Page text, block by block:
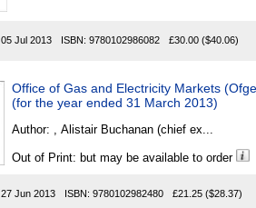
05 Jul 2013 ISBN: 9780102986082 £30.00 ($40.06)
Office of Gas and Electricity Markets
(for the year ended 31 March 2013)
Author: , Alistair Buchanan (chief ex...
Out of Print: but may be available to order
27 Jun 2013 ISBN: 9780102982480 £21.25 ($28.37)